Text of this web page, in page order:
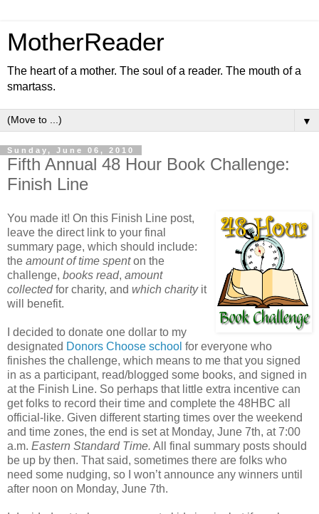
MotherReader
The heart of a mother. The soul of a reader. The mouth of a
smartass.
▼
Sunday, June 06, 2010
Fifth Annual 48 Hour Book Challenge:
Finish Line
You made it! On this Finish Line post,
leave the direct link to your final
summary page, which should include:
the amount of time spenton the
challenge, books read, amount
collectedfor charity, and which charityit
will benefit.
I decided to donate one dollar to my
designated Donors Choose school for everyone who
finishes the challenge, which means to me that you signed
in as a participant, read/blogged some books, and signed in
at the Finish Line. So perhaps that little extra incentive can
get folks to record their time and complete the 48HBC all
official-like. Given different starting times over the weekend
and time zones, the end is set at Monday, June 7th, at 7:00
a.m. Eastern Standard Time. All final summary posts should
be up by then. That said, sometimes there are folks who
need some nudging, so I won’t announce any winners until
after noon on Monday, June 7th.